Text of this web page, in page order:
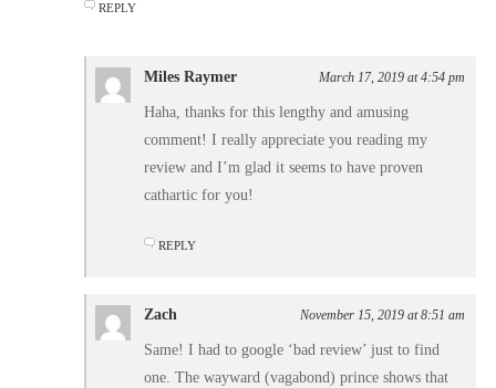
REPLY
Miles Raymer March 17, 2019 at 4:54 pm
Haha, thanks for this lengthy and amusing
comment! I really appreciate you reading my
review and I’m glad it seems to have proven
cathartic for you!
REPLY
Zach November 15, 2019 at 8:51 am
Same! I had to google ‘bad review’ just to find
one. The wayward (vagabond) prince shows that